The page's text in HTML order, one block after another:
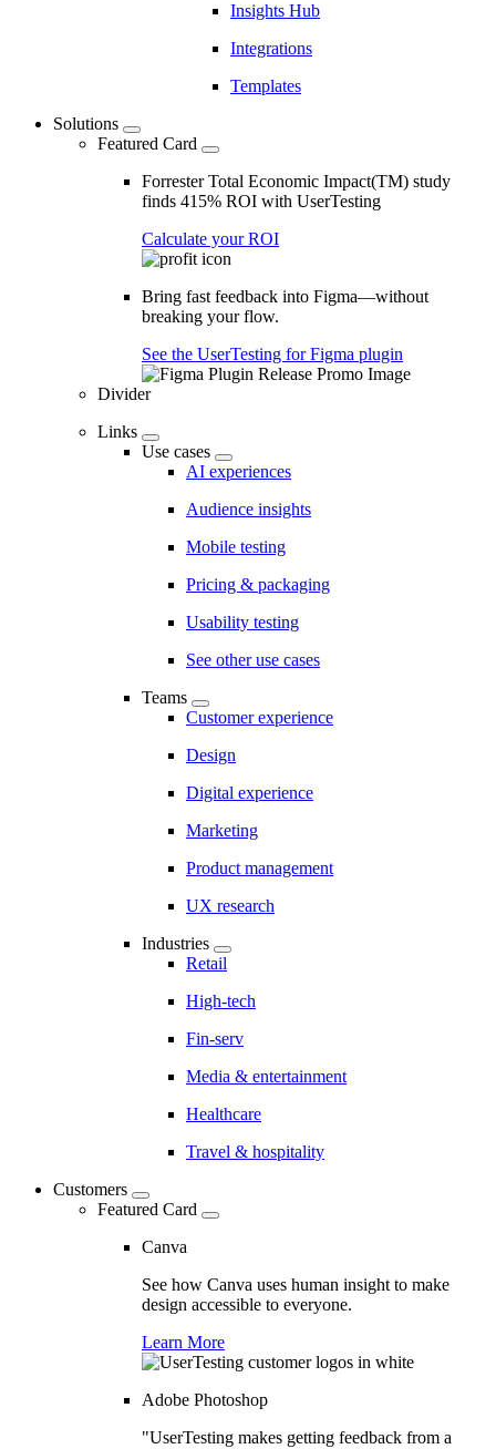
Insights Hub
Integrations
Templates
Solutions
Featured Card
Forrester Total Economic Impact(TM) study
finds 415% ROI with UserTesting
Calculate your ROI
Bring fast feedback into Figma—without
breaking your flow.
See the UserTesting for Figma plugin
Divider
Links
Use cases
AI experiences
Audience insights
Mobile testing
Pricing & packaging
Usability testing
See other use cases
Teams
Customer experience
Design
Digital experience
Marketing
Product management
UX research
Industries
Retail
High-tech
Fin-serv
Media & entertainment
Healthcare
Travel & hospitality
Customers
Featured Card
Canva
See how Canva uses human insight to make
design accessible to everyone.
Learn More
Adobe Photoshop
"UserTesting makes getting feedback from a